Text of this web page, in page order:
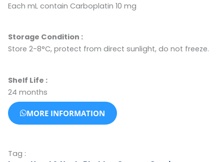
Each mL contain Carboplatin 10 mg
Storage Condition :
Store 2-8°C, protect from direct sunlight, do not freeze.
Shelf Life :
24 months
MORE INFORMATION
Tag :